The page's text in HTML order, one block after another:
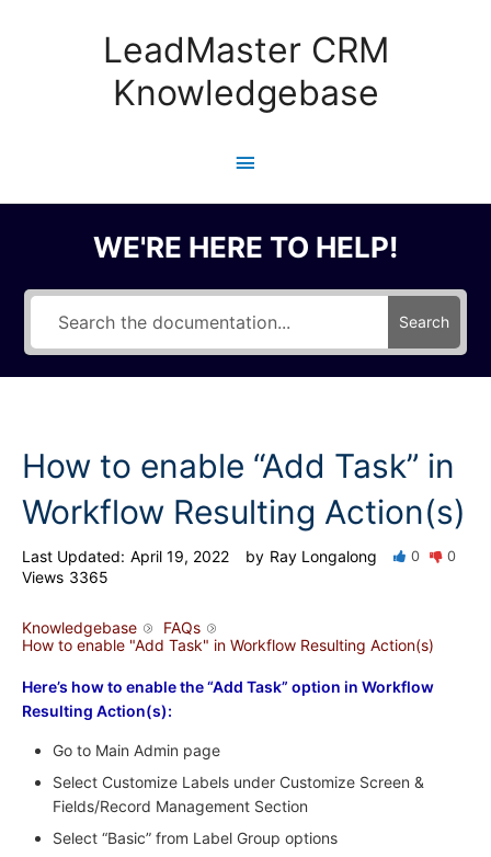
LeadMaster CRM
Knowledgebase
Main
Menu
WE'RE HERE TO HELP!
Search
How to enable “Add Task” in
Workflow Resulting Action(s)
Last Updated: April 19, 2022 by Ray Longalong
Views 3365
0 0
Knowledgebase
FAQs
How to enable "Add Task" in Workflow Resulting Action(s)
Here’s how to enable the “Add Task” option in Workflow
Resulting Action(s):
Go to Main Admin page
Select Customize Labels under Customize Screen &
Fields/Record Management Section
Select “Basic” from Label Group options